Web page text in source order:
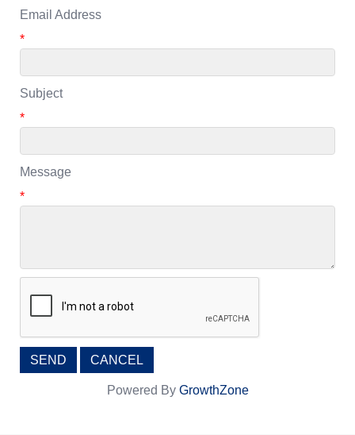
Email Address
*
Subject
*
Message
*
Powered By GrowthZone